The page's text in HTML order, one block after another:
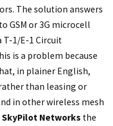
The solution answers
GSM or 3G microcell
1/E-1 Circuit
is a problem because
in plainer English,
than leasing or
in other wireless mesh
SkyPilot Networks the